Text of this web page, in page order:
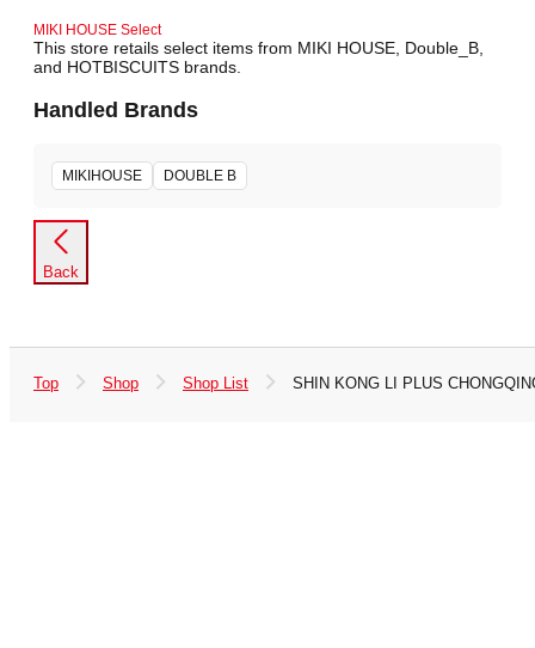
MIKI HOUSE Select
This store retails select items from MIKI HOUSE, Double_B,
and HOTBISCUITS brands.
Handled Brands
MIKIHOUSE DOUBLE B
Back
Top Shop Shop List SHIN KONG LI PLUS